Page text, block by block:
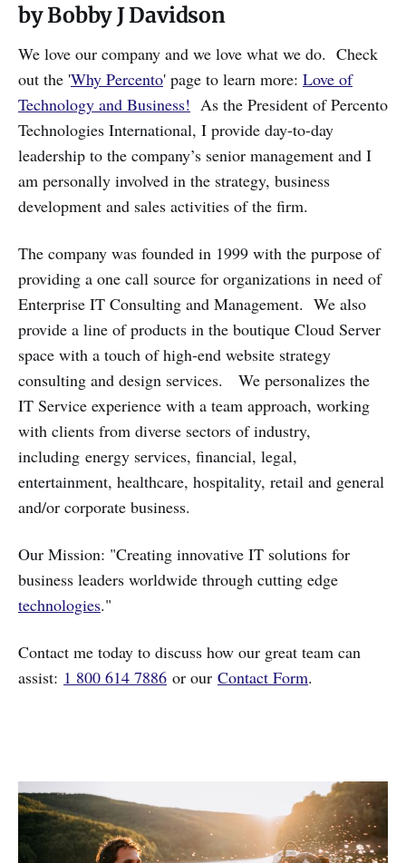
by Bobby J Davidson
We love our company and we love what we do. Check
out the 'Why Percento' page to learn more: Love of
Technology and Business! As the President of Percento
Technologies International, I provide day-to-day
leadership to the company’s senior management and I
am personally involved in the strategy, business
development and sales activities of the firm.
The company was founded in 1999 with the purpose of
providing a one call source for organizations in need of
Enterprise IT Consulting and Management. We also
provide a line of products in the boutique Cloud Server
space with a touch of high-end website strategy
consulting and design services. We personalizes the
IT Service experience with a team approach, working
with clients from diverse sectors of industry,
including energy services, financial, legal,
entertainment, healthcare, hospitality, retail and general
and/or corporate business.
Our Mission: "Creating innovative IT solutions for
business leaders worldwide through cutting edge
technologies."
Contact me today to discuss how our great team can
assist: 1 800 614 7886 or our Contact Form.